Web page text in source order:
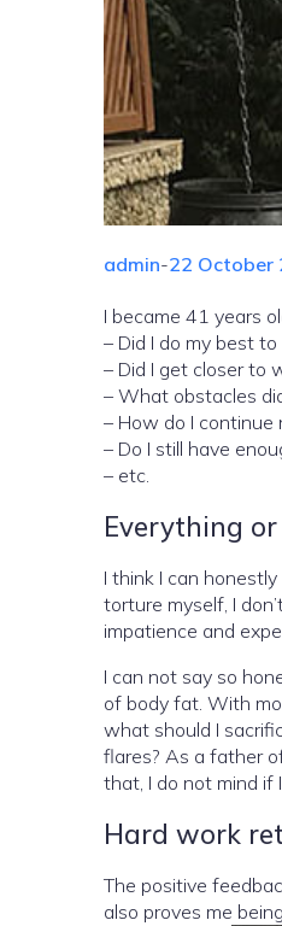
admin-22 October
I became 41 years
– Did I do my best
– Did I get closer to
– What obstacles
– How do I continue
– Do I still have
– etc.
Everything or
I think I can
torture myself, I
impatience and
I can not say so
of body fat. With
what should I
flares? As a father
that, I do not mind if
Hard work
The positive
also proves me